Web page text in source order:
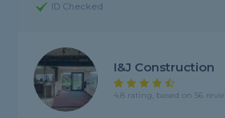
ID Checked
I&J Construction
4.8 rating, based on 56